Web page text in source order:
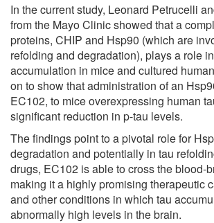
In the current study, Leonard Petrucelli
from the Mayo Clinic showed that a
proteins, CHIP and Hsp90 (which are
refolding and degradation), plays a role
accumulation in mice and cultured
on to show that administration of an
EC102, to mice overexpressing human
significant reduction in p-tau levels.
The findings point to a pivotal role for
degradation and potentially in tau
drugs, EC102 is able to cross the blood-
making it a highly promising therapeutic
and other conditions in which tau
abnormally high levels in the brain.